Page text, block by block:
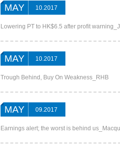
MAY 10.2017
Lowering PT to HK$6.5 after profit
MAY 10.2017
Trough Behind, Buy On Weakness_RHB
MAY 09.2017
Earnings alert; the worst is behind